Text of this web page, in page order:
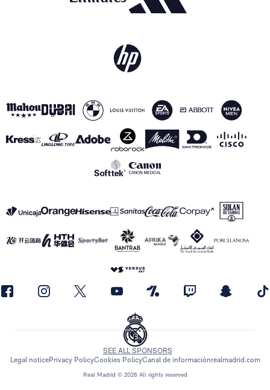
Real Madrid © 2026 All rights reserved
SEE ALL SPONSORS
Legal noticePrivacy PolicyCookies PolicyCanal de informaciónrealmadrid.com